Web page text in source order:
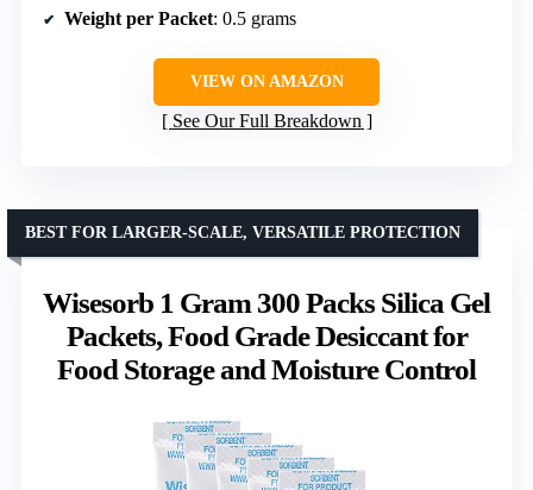
Weight per Packet: 0.5 grams
VIEW ON AMAZON
See Our Full Breakdown
Wisesorb 1 Gram 300 Packs Silica Gel
Packets, Food Grade Desiccant for
Food Storage and Moisture Control
BEST FOR LARGER-SCALE, VERSATILE PROTECTION